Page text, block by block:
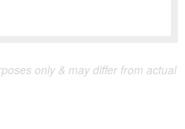
only & may differ from actual